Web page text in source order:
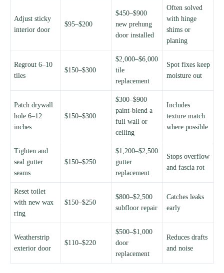
Adjust sticky
interior door
$95–$200
$450–$900
new prehung
door installed
Often solved
with hinge
shims or
planing
Regrout 6–10
tiles
$150–$300
$2,000–$6,000
tile
replacement
Spot fixes keep
moisture out
Patch drywall
hole 6–12
inches
$150–$300
$300–$900
paint-blend a
full wall or
ceiling
Includes
texture match
where possible
Tighten and
seal gutter
seams
$150–$250
$1,200–$2,500
gutter
replacement
Stops overflow
and fascia rot
Reset toilet
with new wax
ring
$150–$250
$800–$2,500
subfloor repair
Catches leaks
early
Weatherstrip
exterior door
$110–$220
$500–$1,000
door
replacement
Reduces drafts
and noise